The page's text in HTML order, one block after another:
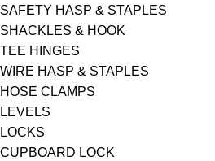
SAFETY HASP & STAPLES
SHACKLES & HOOK
TEE HINGES
WIRE HASP & STAPLES
HOSE CLAMPS
LEVELS
LOCKS
CUPBOARD LOCK